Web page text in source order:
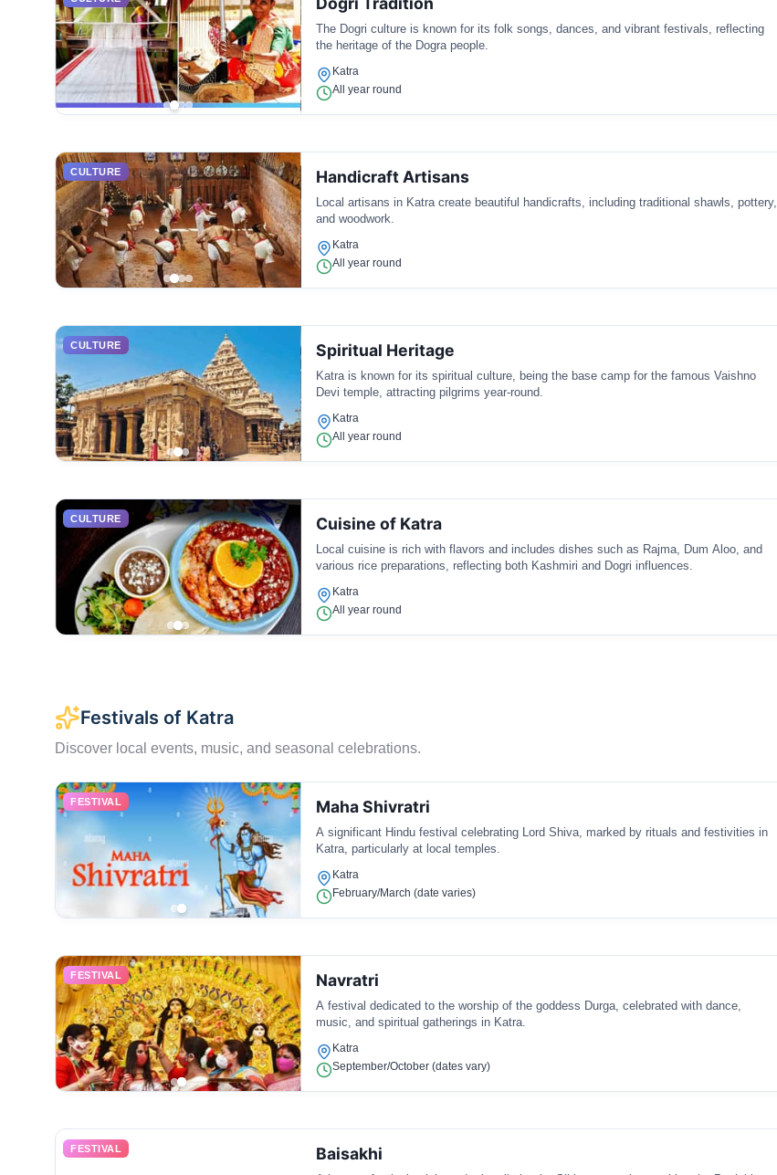
The Dogri culture is known for its folk songs, dances, and vibrant festivals, reflecting
the heritage of the Dogra people.
Katra
All year round
CULTURE Handicraft Artisans
Local artisans in Katra create beautiful handicrafts, including traditional shawls, pottery,
and woodwork.
Katra
All year round
CULTURE Spiritual Heritage
Katra is known for its spiritual culture, being the base camp for the famous Vaishno
Devi temple, attracting pilgrims year-round.
Katra
All year round
CULTURE Cuisine of Katra
Local cuisine is rich with flavors and includes dishes such as Rajma, Dum Aloo, and
various rice preparations, reflecting both Kashmiri and Dogri influences.
Katra
All year round
Festivals of Katra
Discover local events, music, and seasonal celebrations.
FESTIVAL Maha Shivratri
A significant Hindu festival celebrating Lord Shiva, marked by rituals and festivities in
Katra, particularly at local temples.
Katra
February/March (date varies)
FESTIVAL Navratri
A festival dedicated to the worship of the goddess Durga, celebrated with dance,
music, and spiritual gatherings in Katra.
Katra
September/October (dates vary)
FESTIVAL Baisakhi